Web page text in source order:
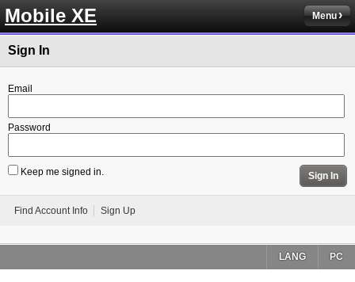
Mobile XE Menu
Sign In
Email
Password
Keep me signed in. Sign In
Find Account Info Sign Up
PC
LANG